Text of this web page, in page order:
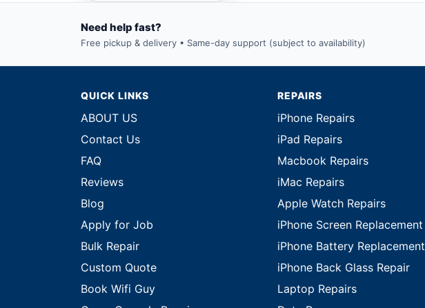
Need help fast?
Free pickup & delivery • Same-day support (subject to availability)
QUICK LINKS
ABOUT US
Contact Us
FAQ
Reviews
Blog
Apply for Job
Bulk Repair
Custom Quote
Book Wifi Guy
REPAIRS
iPhone Repairs
iPad Repairs
Macbook Repairs
iMac Repairs
Apple Watch Repairs
iPhone Screen Replacement
iPhone Battery Replacement
iPhone Back Glass Repair
Laptop Repairs